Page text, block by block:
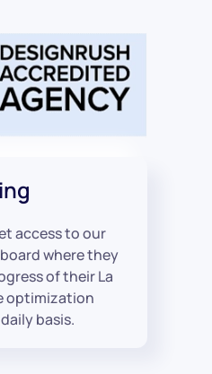
access to our
where they
of their La
optimization
basis.